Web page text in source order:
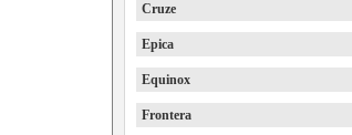
Cruze
Epica
Equinox
Frontera